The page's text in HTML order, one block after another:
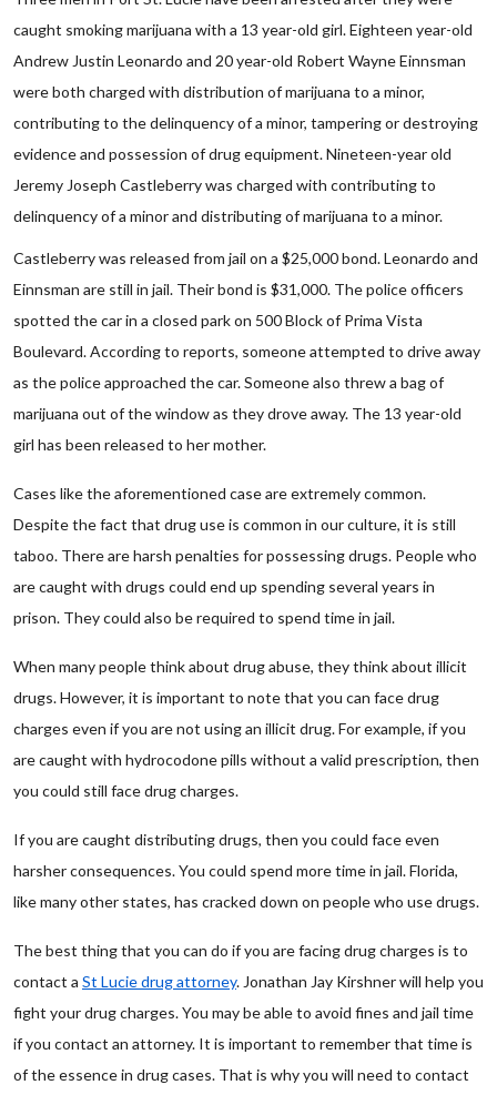
caught smoking marijuana with a 13 year-old girl. Eighteen year-old
Andrew Justin Leonardo and 20 year-old Robert Wayne Einnsman
were both charged with distribution of marijuana to a minor,
contributing to the delinquency of a minor, tampering or destroying
evidence and possession of drug equipment. Nineteen-year old
Jeremy Joseph Castleberry was charged with contributing to
delinquency of a minor and distributing of marijuana to a minor.
Castleberry was released from jail on a $25,000 bond. Leonardo and
Einnsman are still in jail. Their bond is $31,000. The police officers
spotted the car in a closed park on 500 Block of Prima Vista
Boulevard. According to reports, someone attempted to drive away
as the police approached the car. Someone also threw a bag of
marijuana out of the window as they drove away. The 13 year-old
girl has been released to her mother.
Cases like the aforementioned case are extremely common.
Despite the fact that drug use is common in our culture, it is still
taboo. There are harsh penalties for possessing drugs. People who
are caught with drugs could end up spending several years in
prison. They could also be required to spend time in jail.
When many people think about drug abuse, they think about illicit
drugs. However, it is important to note that you can face drug
charges even if you are not using an illicit drug. For example, if you
are caught with hydrocodone pills without a valid prescription, then
you could still face drug charges.
If you are caught distributing drugs, then you could face even
harsher consequences. You could spend more time in jail. Florida,
like many other states, has cracked down on people who use drugs.
The best thing that you can do if you are facing drug charges is to
contact a St Lucie drug attorney. Jonathan Jay Kirshner will help you
fight your drug charges. You may be able to avoid fines and jail time
if you contact an attorney. It is important to remember that time is
of the essence in drug cases. That is why you will need to contact